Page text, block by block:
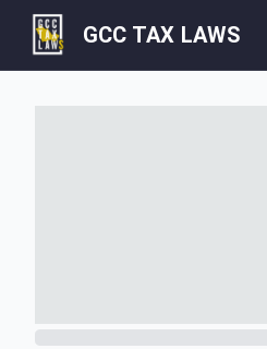
GCC TAX LAWS